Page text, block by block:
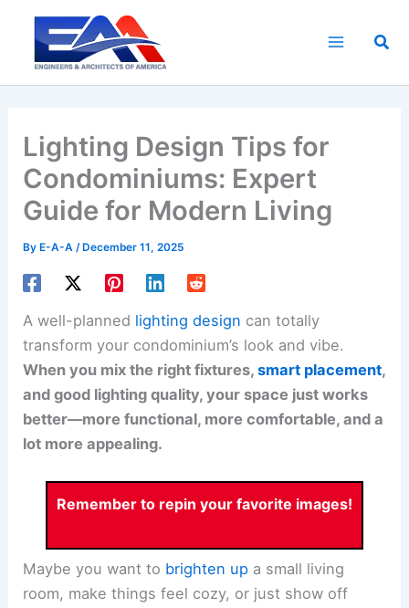
content
Lighting Design Tips for
Condominiums: Expert
Guide for Modern Living
By E-A-A/ December 11, 2025
A well-planned lighting design can totally
transform your condominium’s look and vibe.
When you mix the right fixtures,smart placement,
and good lighting quality, your space just works
better—more functional, more comfortable, and a
lot more appealing.
Remember to repin your favorite images!
Maybe you want to brighten up a small living
room, make things feel cozy, or just show off